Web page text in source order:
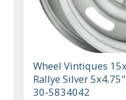
Wheel Vintiques
Rallye Silver
30-5834042